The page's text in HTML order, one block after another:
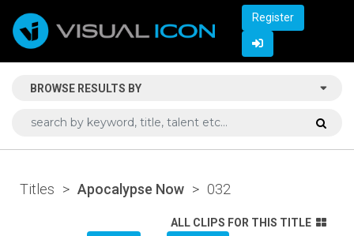
Register
BROWSE RESULTS BY
Titles > Apocalypse Now > 032
ALL CLIPS FOR THIS TITLE